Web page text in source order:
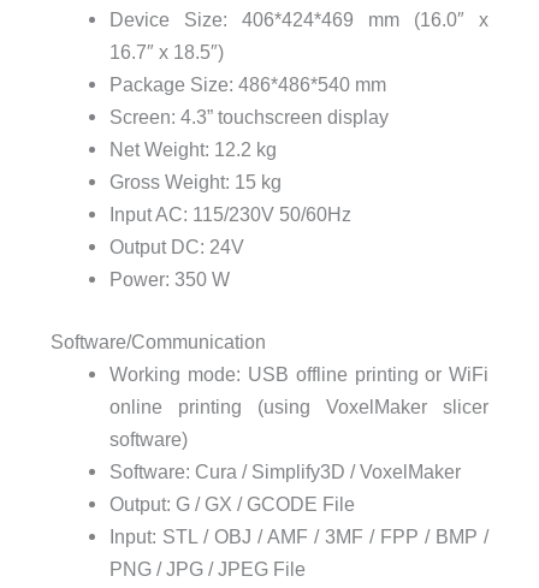
Device Size:406*424*469 mm (16.0″ x
16.7″ x 18.5″)
Package Size: 486*486*540 mm
Screen: 4.3” touchscreen display
Net Weight: 12.2 kg
Gross Weight: 15 kg
InputAC: 115/230V 50/60Hz
Output DC: 24V
Power: 350 W
Software/Communication
Working mode: USB offline printing or WiFi
online printing (using VoxelMaker slicer
software)
Software: Cura / Simplify3D / VoxelMaker
Output: G / GX / GCODE File
Input: STL / OBJ / AMF / 3MF / FPP / BMP /
PNG / JPG / JPEG File